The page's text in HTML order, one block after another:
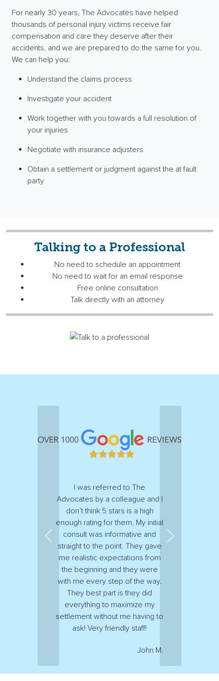
For nearly 30 years, The Advocates have helped
thousands of personal injury victims receive fair
compensation and care they deserve after their
accidents, and we are prepared to do the same for you.
We can help you:
Understand the claims process
Investigate your accident
Work together with you towards a full resolution of
your injuries
Negotiate with insurance adjusters
Obtain a settlement or judgment against the at fault
party
Talking to a Professional
No need to schedule an appointment
No need to wait for an email response
Free online consultation
Talk directly with an attorney
I was referred to The
Advocates by a colleague and I
don’t think 5 stars is a high
enough rating for them. My initial
consult was informative and
straight to the point. They gave
me realistic expectations from
the beginning and they were
with me every step of the way.
They best part is they did
everything to maximize my
settlement without me having to
ask! Very friendly staff!
John M.
Previous Next